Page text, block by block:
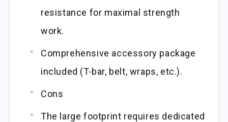
resistance for maximal strength
work.
Comprehensive accessory package
included (T-bar, belt, wraps, etc.).
Cons
The large footprint requires dedicated